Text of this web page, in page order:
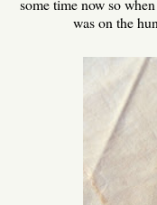
some time now so
was on the